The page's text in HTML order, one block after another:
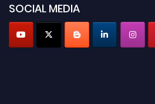
SOCIAL MEDIA